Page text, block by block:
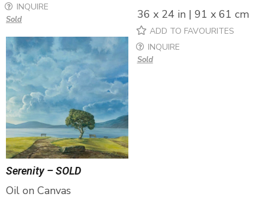
INQUIRE
Sold
36 x 24 in | 91 x 61 cm
ADD TO FAVOURITES
INQUIRE
Sold
Serenity – SOLD
Oil on Canvas